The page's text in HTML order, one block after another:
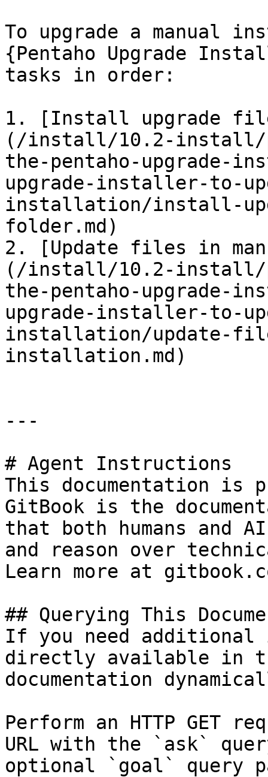
To upgrade a manual
{Pentaho Upgrade
tasks in order:
1. [Install upgrade
(/install/10.2-install/
the-pentaho-upgrade-
upgrade-installer-to-
installation/install-
folder.md)
2. [Update files in
(/install/10.2-install/
the-pentaho-upgrade-
upgrade-installer-to-
installation/update-
installation.md)
---
# Agent Instructions
This documentation is
GitBook is the
that both humans and
and reason over
Learn more at
## Querying This
If you need
directly available in
documentation
Perform an HTTP GET
URL with the `ask`
optional `goal` query